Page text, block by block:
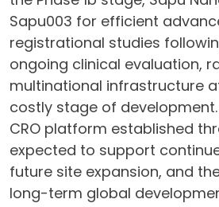
Sapu003 for efficient
registrational studies
ongoing clinical evaluation,
multinational infrastructure
costly stage of
CRO platform established
expected to support
future site expansion, and
long-term global